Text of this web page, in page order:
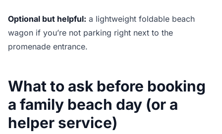
Optional but helpful: a lightweight foldable beach
wagon if you’re not parking right next to the
promenade entrance.
What to ask before booking
a family beach day (or a
helper service)